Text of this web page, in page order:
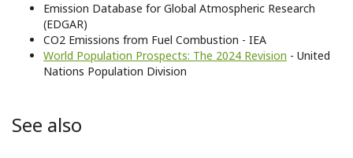
Emission Database for Global Atmospheric Research
(EDGAR)
CO2 Emissions from Fuel Combustion - IEA
World Population Prospects: The 2024 Revision - United
Nations Population Division
See also